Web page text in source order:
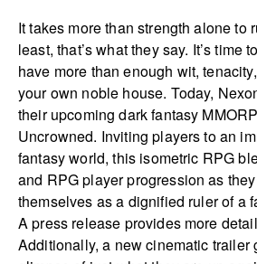
It takes more than strength alone to
least, that’s what they say. It’s time
have more than enough wit,
your own noble house. Today,
their upcoming dark fantasy
Uncrowned. Inviting players to an
fantasy world, this isometric RPG
and RPG player progression as
themselves as a dignified ruler of a
A press release provides more
Additionally, a new cinematic trailer